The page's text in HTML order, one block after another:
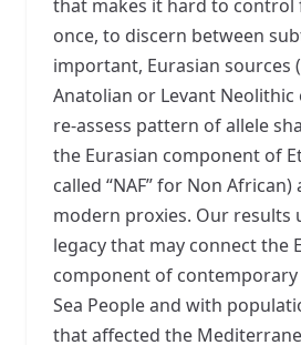
that makes it hard to control
once, to discern between
important, Eurasian sources
Anatolian or Levant Neolithic
re-assess pattern of allele
the Eurasian component of
called “NAF” for Non
modern proxies. Our results
legacy that may connect the
component of
Sea People and with
that affected the